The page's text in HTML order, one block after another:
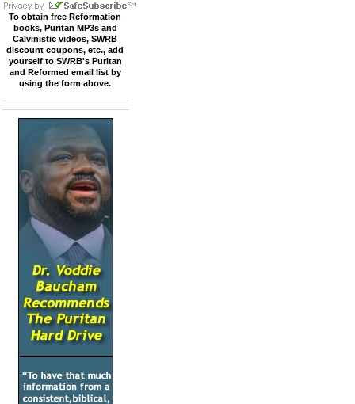
To obtain free Reformation
books, Puritan MP3s and
Calvinistic videos, SWRB
discount coupons, etc., add
yourself to SWRB's Puritan
and Reformed email list by
using the form above.